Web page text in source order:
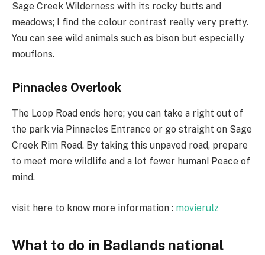
Sage Creek Wilderness with its rocky butts and
meadows; I find the colour contrast really very pretty.
You can see wild animals such as bison but especially
mouflons.
Pinnacles Overlook
The Loop Road ends here; you can take a right out of
the park via Pinnacles Entrance or go straight on Sage
Creek Rim Road. By taking this unpaved road, prepare
to meet more wildlife and a lot fewer human! Peace of
mind.
visit here to know more information : movierulz
What to do in Badlands national